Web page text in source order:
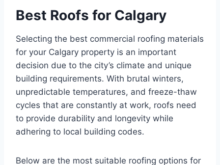
Best Roofs for Calgary
Selecting the best commercial roofing materials
for your Calgary property is an important
decision due to the city’s climate and unique
building requirements. With brutal winters,
unpredictable temperatures, and freeze-thaw
cycles that are constantly at work, roofs need
to provide durability and longevity while
adhering to local building codes.
Below are the most suitable roofing options for